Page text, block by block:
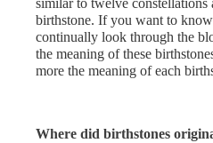
similar to twelve constellations
birthstone. If you want to
continually look through the
the meaning of these
more the meaning of each
Where did birthstones